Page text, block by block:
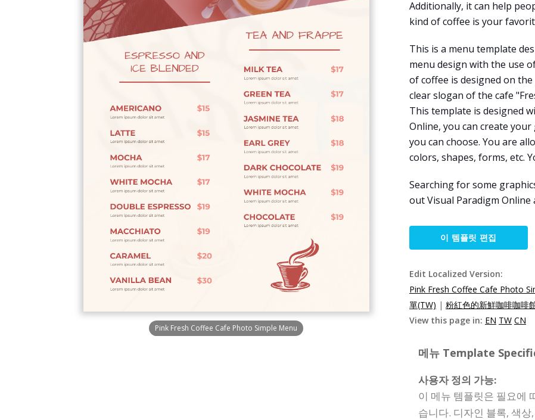
Pink Fresh Coffee Cafe Photo Simple Menu
Additionally, it can help
kind of coffee is your
This is a menu template
menu design with the use
of coffee is designed on
clear slogan of the cafe
This template is designed
Online, you can create
you can choose. You are
colors, shapes, forms, etc.
Searching for some
out Visual Paradigm
이 템플릿 편집
Edit Localized Version:
Pink Fresh Coffee Cafe Photo
單(TW) | 粉紅色的新鮮咖啡咖啡
View this page in: EN TW CN
메뉴 Template
사용자 정의 가능:
이 메뉴 템플릿은 필요에
습니다. 디자인 블록, 색